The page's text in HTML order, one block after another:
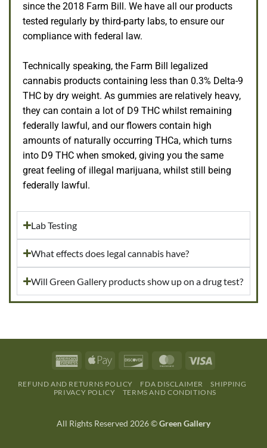
since the 2018 Farm Bill. We have all our products
tested regularly by third-party labs, to ensure our
compliance with federal law.
Technically speaking, the Farm Bill legalized
cannabis products containing less than 0.3% Delta-9
THC by dry weight. As gummies are relatively heavy,
they can contain a lot of D9 THC whilst remaining
federally lawful, and our flowers contain high
amounts of naturally occurring THCa, which turns
into D9 THC when smoked, giving you the same
great feeling of illegal marijuana, whilst still being
federally lawful.
Lab Testing
What effects does legal cannabis have?
Will Green Gallery products show up on a drug test?
REFUND AND RETURNS POLICY FDA DISCLAIMER
SHIPPING
PRIVACY POLICY
TERMS AND CONDITIONS
All Rights Reserved 2026 ©Green Gallery